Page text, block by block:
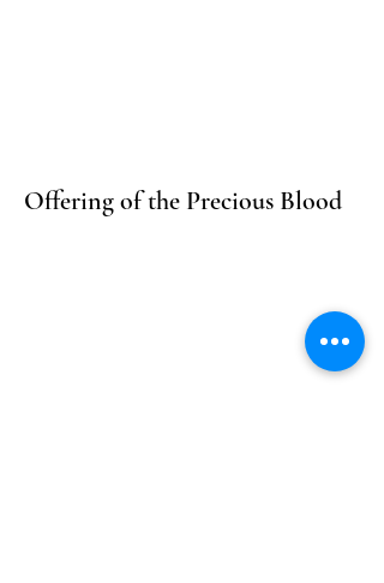
Offering of the Precious Blood